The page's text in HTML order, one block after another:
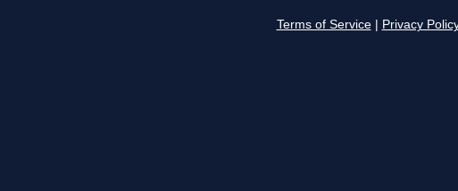
Terms of Service Privacy